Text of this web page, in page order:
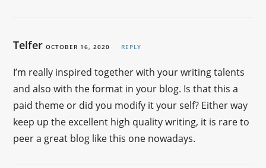
TelferOCTOBER 16, 2020 REPLY
I’m really inspired together with your writing talents
and also with the format in your blog. Is that this a
paid theme or did you modify it your self? Either way
keep up the excellent high quality writing, it is rare to
peer a great blog like this one nowadays.